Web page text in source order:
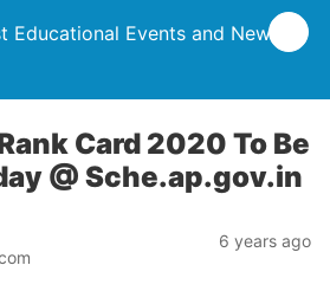
Educational Events and News
Card 2020 To Be
@ Sche.ap.gov.in
6 years ago